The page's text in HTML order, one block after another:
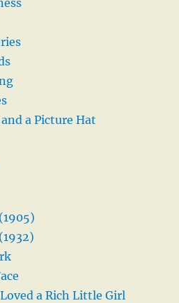
a Picture Hat
a Rich Little Girl